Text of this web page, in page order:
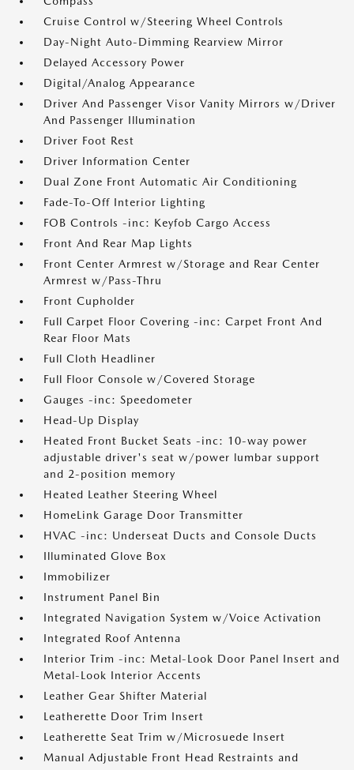
Cruise Control w/Steering Wheel Controls
Day-Night Auto-Dimming Rearview Mirror
Delayed Accessory Power
Digital/Analog Appearance
Driver And Passenger Visor Vanity Mirrors w/Driver
And Passenger Illumination
Driver Foot Rest
Driver Information Center
Dual Zone Front Automatic Air Conditioning
Fade-To-Off Interior Lighting
FOB Controls -inc: Keyfob Cargo Access
Front And Rear Map Lights
Front Center Armrest w/Storage and Rear Center
Armrest w/Pass-Thru
Front Cupholder
Full Carpet Floor Covering -inc: Carpet Front And
Rear Floor Mats
Full Cloth Headliner
Full Floor Console w/Covered Storage
Gauges -inc: Speedometer
Head-Up Display
Heated Front Bucket Seats -inc: 10-way power
adjustable driver's seat w/power lumbar support
and 2-position memory
Heated Leather Steering Wheel
HomeLink Garage Door Transmitter
HVAC -inc: Underseat Ducts and Console Ducts
Illuminated Glove Box
Immobilizer
Instrument Panel Bin
Integrated Navigation System w/Voice Activation
Integrated Roof Antenna
Interior Trim -inc: Metal-Look Door Panel Insert and
Metal-Look Interior Accents
Leather Gear Shifter Material
Leatherette Door Trim Insert
Leatherette Seat Trim w/Microsuede Insert
Manual Adjustable Front Head Restraints and